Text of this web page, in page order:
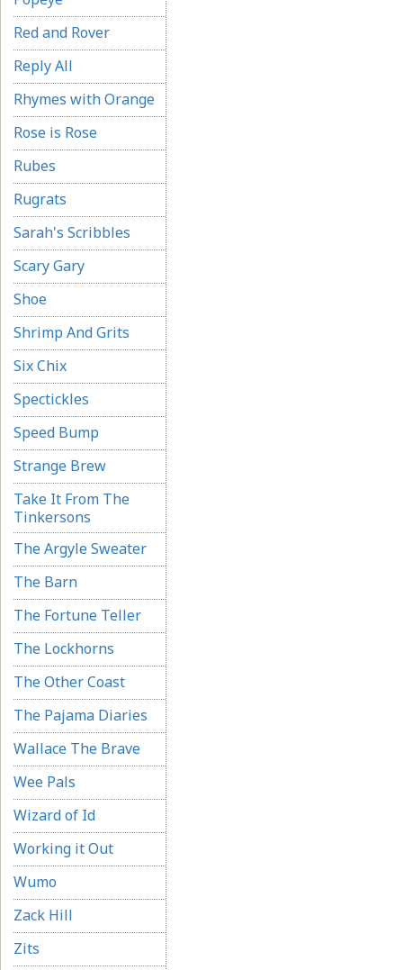
Red and Rover
Reply All
Rhymes with Orange
Rose is Rose
Rubes
Rugrats
Sarah's Scribbles
Scary Gary
Shoe
Shrimp And Grits
Six Chix
Spectickles
Speed Bump
Strange Brew
Take It From The
Tinkersons
The Argyle Sweater
The Barn
The Fortune Teller
The Lockhorns
The Other Coast
The Pajama Diaries
Wallace The Brave
Wee Pals
Wizard of Id
Working it Out
Wumo
Zack Hill
Zits